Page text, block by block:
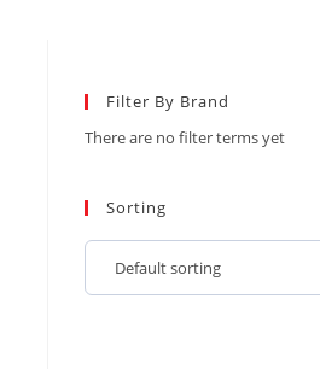
Filter By Brand
There are no filter terms yet
Sorting
Default sorting